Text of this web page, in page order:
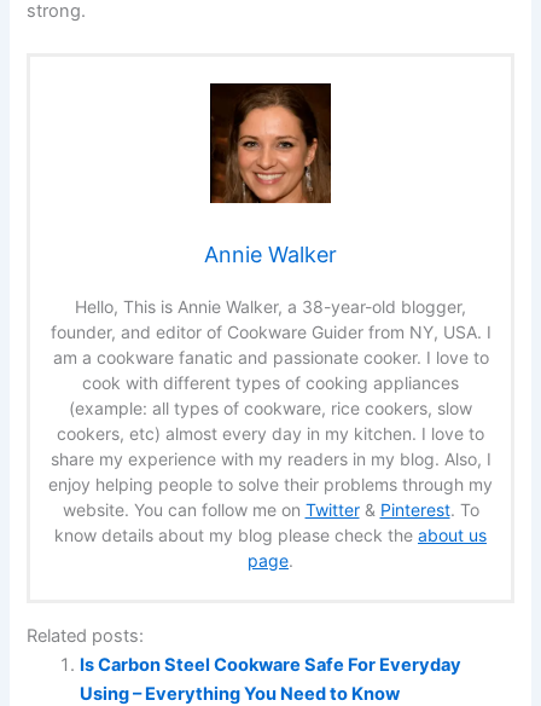
strong.
Annie Walker
Hello, This is Annie Walker, a 38-year-old blogger,
founder, and editor of Cookware Guider from NY, USA. I
am a cookware fanatic and passionate cooker. I love to
cook with different types of cooking appliances
(example: all types of cookware, rice cookers, slow
cookers, etc) almost every day in my kitchen. I love to
share my experience with my readers in my blog. Also, I
enjoy helping people to solve their problems through my
website. You can follow me on Twitter& Pinterest. To
know details about my blog please check the about us
page.
Related posts:
Is Carbon Steel Cookware Safe For Everyday
Using – Everything You Need to Know